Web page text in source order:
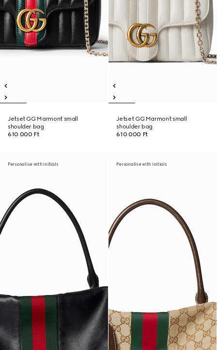
Jetset GG Marmont small
shoulder bag
610 000 Ft
Jetset GG Marmont small
shoulder bag
610 000 Ft
Personalise with initials Personalise with initials